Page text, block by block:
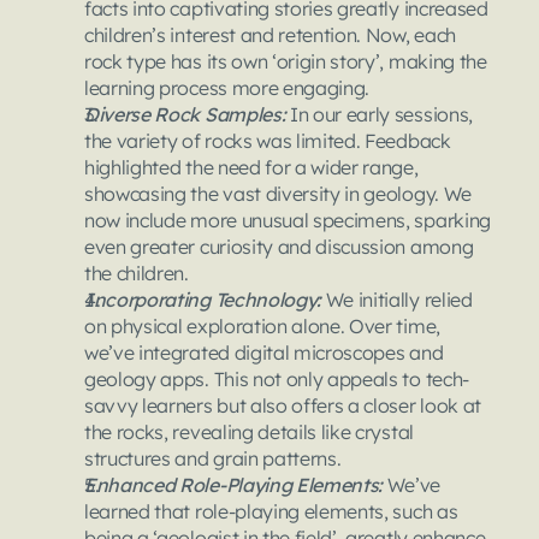
facts into captivating stories greatly increased
children’s interest and retention. Now, each
rock type has its own ‘origin story’, making the
learning process more engaging.
Diverse Rock Samples: In our early sessions,
the variety of rocks was limited. Feedback
highlighted the need for a wider range,
showcasing the vast diversity in geology. We
now include more unusual specimens, sparking
even greater curiosity and discussion among
the children.
Incorporating Technology: We initially relied
on physical exploration alone. Over time,
we’ve integrated digital microscopes and
geology apps. This not only appeals to tech-
savvy learners but also offers a closer look at
the rocks, revealing details like crystal
structures and grain patterns.
Enhanced Role-Playing Elements: We’ve
learned that role-playing elements, such as